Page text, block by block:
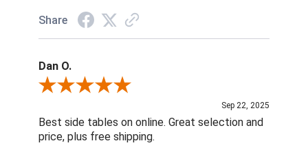
Share
Dan O.
Review By Dan O.
Sep 22, 2025
Best side tables on online. Great selection and
price, plus free shipping.